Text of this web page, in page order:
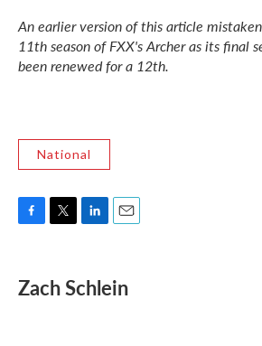
An earlier version of this article
11th season of FXX'sArcheras its final
been renewed for a 12th.
National
e
b
t
t
k
e
i
l
Zach Schlein